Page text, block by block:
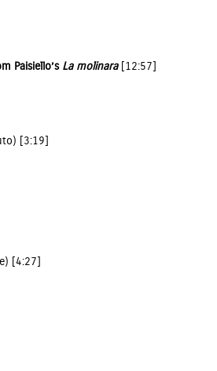
Paisiello’s La molinara[12:57]
[3:19]
[4:27]